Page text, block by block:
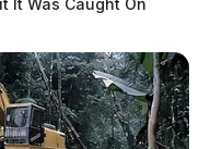
It Was Caught On